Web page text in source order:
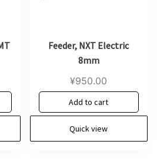
Feeder, NXT Electric
8mm
¥950.00
Add to cart
Quick view